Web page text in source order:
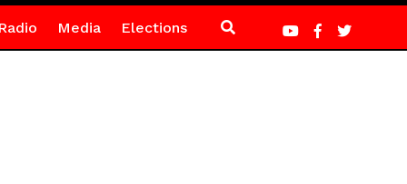
Media Elections